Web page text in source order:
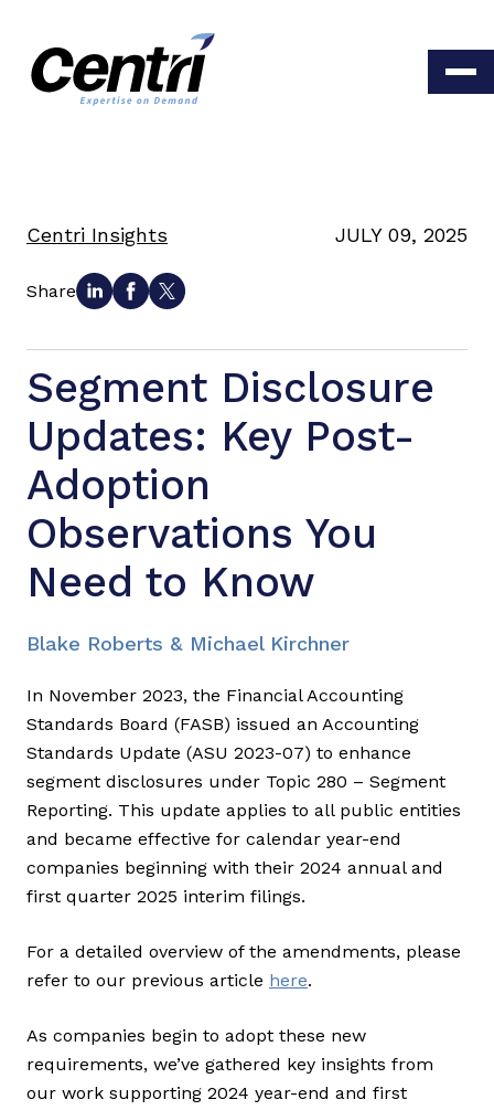
Centri Insights JULY 09, 2025
Share
Segment Disclosure
Updates: Key Post-
Adoption
Observations You
Need to Know
Blake Roberts & Michael Kirchner
In November 2023, the Financial Accounting
Standards Board (FASB) issued an Accounting
Standards Update (ASU 2023-07) to enhance
segment disclosures under Topic 280 – Segment
Reporting. This update applies to all public entities
and became effective for calendar year-end
companies beginning with their 2024 annual and
first quarter 2025 interim filings.
For a detailed overview of the amendments, please
refer to our previous article here.
As companies begin to adopt these new
requirements, we’ve gathered key insights from
our work supporting 2024 year-end and first